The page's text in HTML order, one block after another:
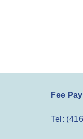
Fee
Tel: